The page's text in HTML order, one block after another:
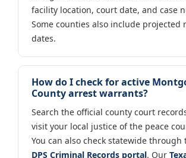
facility location, court date, and case
Some counties also include projected
dates.
How do I check for active
County arrest warrants?
Search the official county court
visit your local justice of the peace
You can also check statewide through
DPS Criminal Records portal. Our